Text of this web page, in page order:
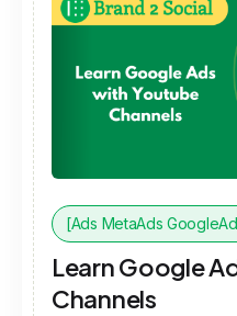
[Ads MetaAds
Learn Google
Channels